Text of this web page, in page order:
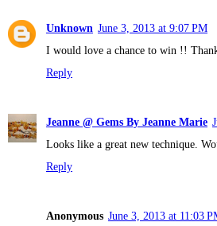
Unknown June 3, 2013 at 9:07 PM
I would love a chance to win !!
Reply
Jeanne @ Gems By Jeanne Marie
Looks like a great new technique.
Reply
Anonymous June 3, 2013 at 11:03